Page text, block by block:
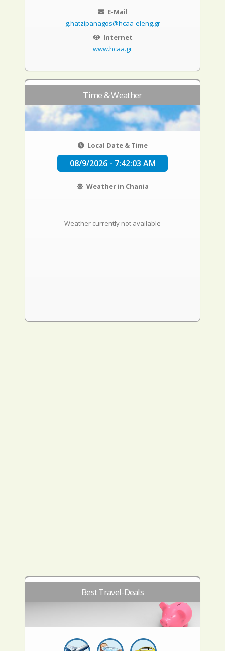
E-Mail
g.hatzipanagos@hcaa-eleng.gr
Internet
www.hcaa.gr
Time & Weather
Local Date & Time
08/9/2026 - 7:42:04 AM
Weather in Chania
Weather currently not available
Best Travel-Deals